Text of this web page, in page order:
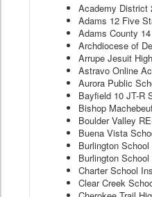
Academy District
Adams 12 Five
Adams County
Archdiocese of
Arrupe Jesuit
Astravo Online
Aurora Public
Bayfield 10 JT-R
Bishop
Boulder Valley
Buena Vista
Burlington
Burlington
Charter School
Clear Creek